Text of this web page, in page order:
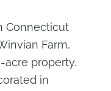
Connecticut
Farm,
acre property.
in